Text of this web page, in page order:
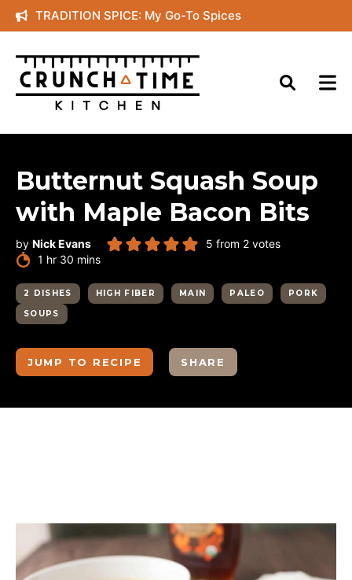
Skip
to
content
TRADITION SPICE: My Go-To Spices
Butternut Squash Soup
with Maple Bacon Bits
by Nick Evans 5 from 2 votes
1 hour
hr 30 minutes
mins
2 DISHES HIGH FIBER MAIN PALEO
PORK
SOUPS
JUMP TO RECIPE SHARE